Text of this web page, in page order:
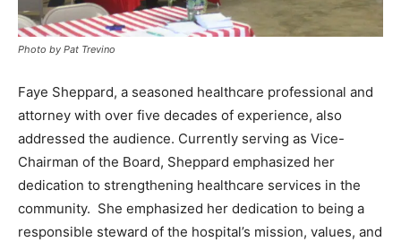
Photo by Pat Trevino
Faye Sheppard, a seasoned healthcare professional and
attorney with over five decades of experience, also
addressed the audience. Currently serving as Vice-
Chairman of the Board, Sheppard emphasized her
dedication to strengthening healthcare services in the
community. She emphasized her dedication to being a
responsible steward of the hospital’s mission, values, and